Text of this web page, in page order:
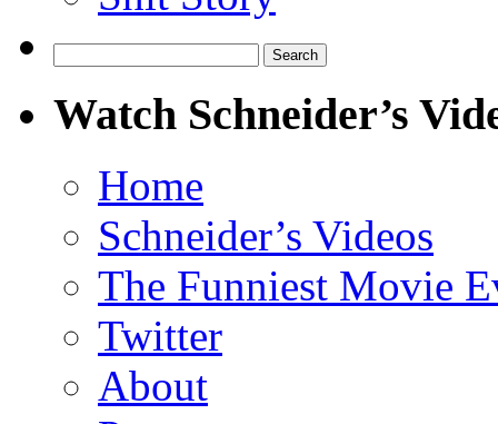
for:
Watch Schneider’s
Home
Schneider’s Videos
The Funniest Movie
Twitter
About